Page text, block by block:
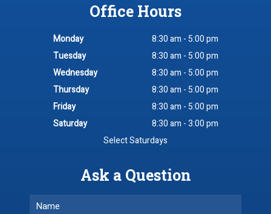
Office Hours
Monday
8:30 am - 5:00 pm
Tuesday
8:30 am - 5:00 pm
Wednesday
8:30 am - 5:00 pm
Thursday
8:30 am - 5:00 pm
Friday
8:30 am - 5:00 pm
Saturday
8:30 am - 3:00 pm
Select Saturdays
Ask a Question